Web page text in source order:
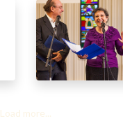
Load more...